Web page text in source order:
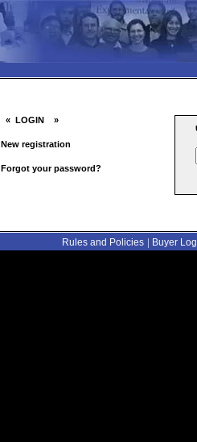
« LOGIN »
New registration
Forgot your password?
Rules and Policies | Buyer